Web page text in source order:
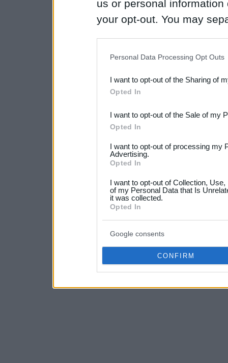
us or personal
your opt-out. You may
Downstream Participants
third parties.
Please note that this
not limited to your visit or
your data for below
consent section.
Personal Data Processing Opt Outs
I want to opt-out of the Sharing of
Opted In
I want to opt-out of the Sale of my
Opted In
I want to opt-out of processing my
Advertising.
Opted In
I want to opt-out of Collection,
of my Personal Data that Is
it was collected.
Opted In
Google consents
CONFIRM